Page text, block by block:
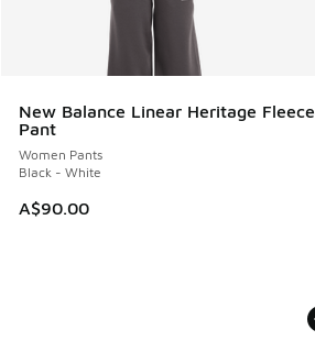
New Balance Linear Heritage Fleece
Pant
Women Pants
Black - White
A$90.00